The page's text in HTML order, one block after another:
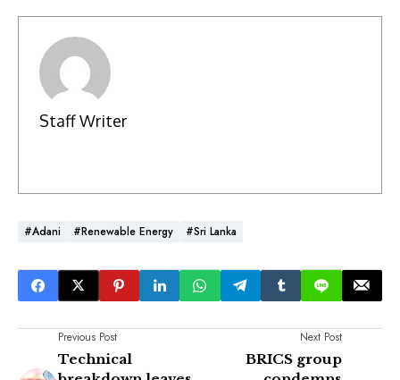
Staff Writer
#Adani #Renewable Energy #Sri Lanka
Previous Post
Technical
Next Post
BRICS group